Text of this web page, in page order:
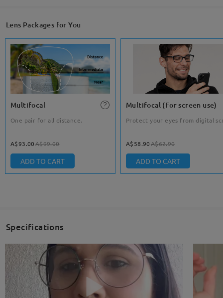
Lens Packages for You
Multifocal
One pair for all distance.
A$93.00A$99.00
ADD TO CART
Multifocal (For screen use)
Protect your eyes from digital
A$58.90A$62.90
ADD TO CART
Specifications